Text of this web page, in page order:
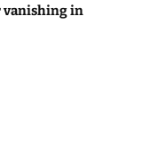
vanishing in